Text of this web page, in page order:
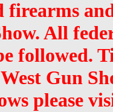
firearms
All
followed.
Gun
please